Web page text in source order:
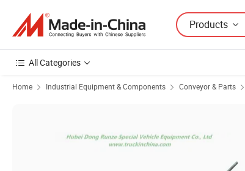
Products
All Categories
Home Industrial Equipment & Components Conveyor & Parts